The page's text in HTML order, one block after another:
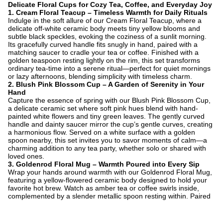
Delicate Floral Cups for Cozy Tea, Coffee, and Everyday Joy
1. ​ Cream Floral Teacup – Timeless Warmth for Daily Rituals
Indulge in the soft allure of our Cream Floral Teacup, where a
delicate off-white ceramic body meets tiny yellow blooms and
subtle black speckles, evoking the coziness of a sunlit morning.
Its gracefully curved handle fits snugly in hand, paired with a
matching saucer to cradle your tea or coffee. Finished with a
golden teaspoon resting lightly on the rim, this set transforms
ordinary tea-time into a serene ritual—perfect for quiet mornings
or lazy afternoons, blending simplicity with timeless charm.
2. ​ Blush Pink Blossom Cup – A Garden of Serenity in Your
Hand
Capture the essence of spring with our Blush Pink Blossom Cup,
a delicate ceramic set where soft pink hues blend with hand-
painted white flowers and tiny green leaves. The gently curved
handle and dainty saucer mirror the cup’s gentle curves, creating
a harmonious flow. Served on a white surface with a golden
spoon nearby, this set invites you to savor moments of calm—a
charming addition to any tea party, whether solo or shared with
loved ones.
3. ​ Goldenrod Floral Mug – Warmth Poured into Every Sip
Wrap your hands around warmth with our Goldenrod Floral Mug,
featuring a yellow-flowered ceramic body designed to hold your
favorite hot brew. Watch as amber tea or coffee swirls inside,
complemented by a slender metallic spoon resting within. Paired